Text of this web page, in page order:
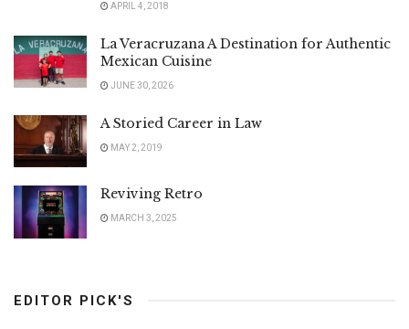
APRIL 4, 2018
La Veracruzana A Destination for Authentic
Mexican Cuisine
JUNE 30, 2026
A Storied Career in Law
MAY 2, 2019
Reviving Retro
MARCH 3, 2025
EDITOR PICK'S